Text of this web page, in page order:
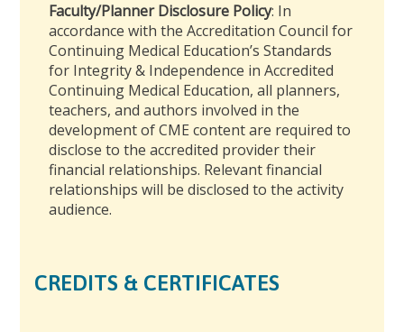
Faculty/Planner Disclosure Policy: In
accordance with the Accreditation Council for
Continuing Medical Education’s Standards
for Integrity & Independence in Accredited
Continuing Medical Education, all planners,
teachers, and authors involved in the
development of CME content are required to
disclose to the accredited provider their
financial relationships. Relevant financial
relationships will be disclosed to the activity
audience.
CREDITS & CERTIFICATES